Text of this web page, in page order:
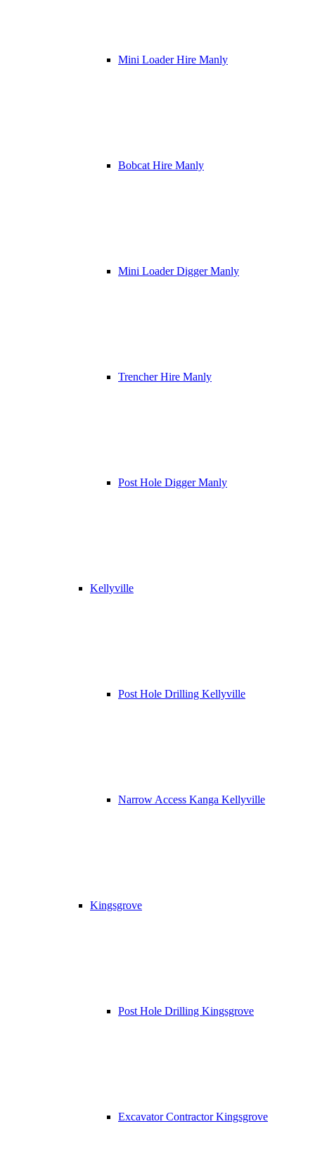
Mini Loader Hire Manly
Bobcat Hire Manly
Mini Loader Digger Manly
Trencher Hire Manly
Post Hole Digger Manly
Kellyville
Post Hole Drilling Kellyville
Narrow Access Kanga Kellyville
Kingsgrove
Post Hole Drilling Kingsgrove
Excavator Contractor Kingsgrove